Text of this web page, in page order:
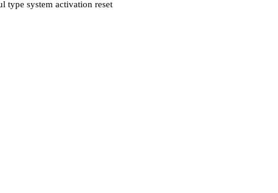
type system activation reset